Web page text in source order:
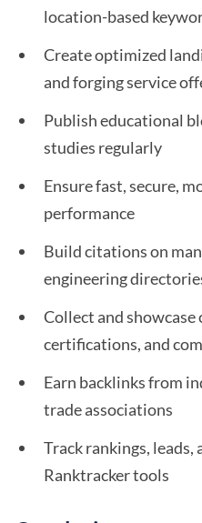
location-based
Create optimized
and forging service
Publish educational
studies regularly
Ensure fast, secure,
performance
Build citations on
engineering
Collect and
certifications, and
Earn backlinks from
trade associations
Track rankings, leads,
Ranktracker tools